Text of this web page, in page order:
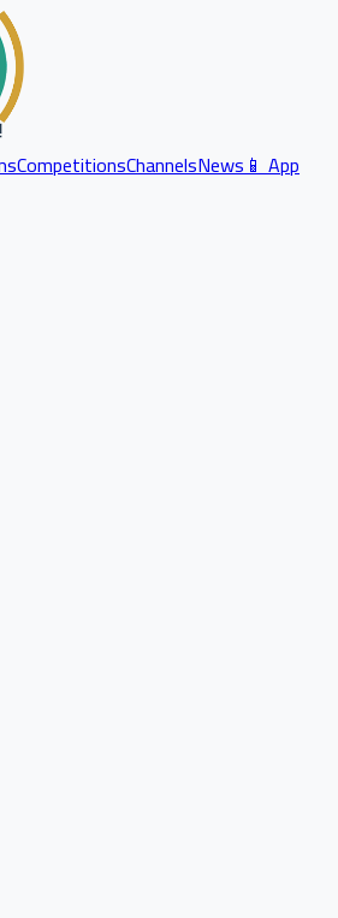
CompetitionsChannelsNews📱 App